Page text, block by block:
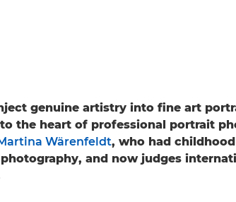
genuine artistry into fine art
the heart of professional portrait
Wärenfeldt, who had
and now judges